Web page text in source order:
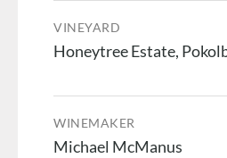
VINEYARD
Honeytree Estate,
WINEMAKER
Michael McManus